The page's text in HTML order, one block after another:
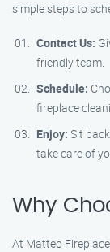
simple steps to
Contact Us:
friendly team.
Schedule:
fireplace
Enjoy: Sit
take care of
Why
At Matteo